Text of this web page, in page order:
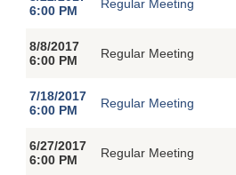
6:00 PM
Regular Meeting
8/8/2017
6:00 PM
Regular Meeting
7/18/2017
6:00 PM
Regular Meeting
6/27/2017
6:00 PM
Regular Meeting